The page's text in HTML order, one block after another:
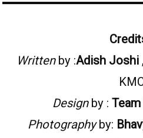
Writtenby :Adish Joshi
Designby : Team
Photographyby: